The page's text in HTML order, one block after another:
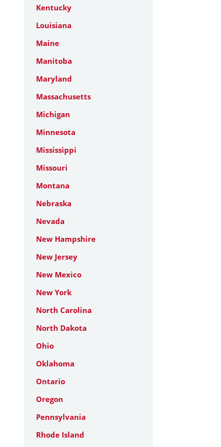
Kentucky
Louisiana
Maine
Manitoba
Maryland
Massachusetts
Michigan
Minnesota
Mississippi
Missouri
Montana
Nebraska
Nevada
New Hampshire
New Jersey
New Mexico
New York
North Carolina
North Dakota
Ohio
Oklahoma
Ontario
Oregon
Pennsylvania
Rhode Island